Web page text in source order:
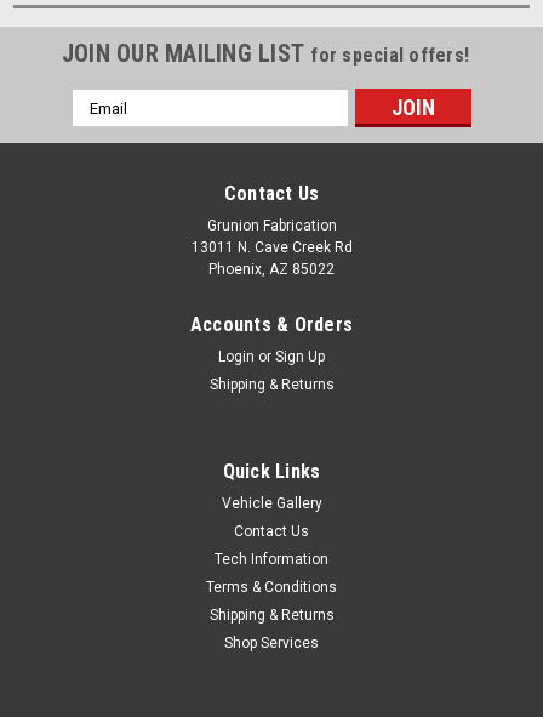
JOIN OUR MAILING LIST for special offers!
Email
Address
Contact Us
Grunion Fabrication
13011 N. Cave Creek Rd
Phoenix, AZ 85022
Accounts & Orders
Login or Sign Up
Shipping & Returns
Quick Links
Vehicle Gallery
Contact Us
Tech Information
Terms & Conditions
Shipping & Returns
Shop Services